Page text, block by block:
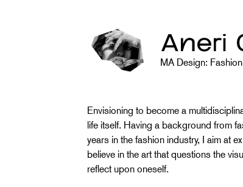
Aneri
MA Design:
Envisioning to become a
life itself. Having a background from
years in the fashion industry, I aim at
believe in the art that questions the
reflect upon oneself.